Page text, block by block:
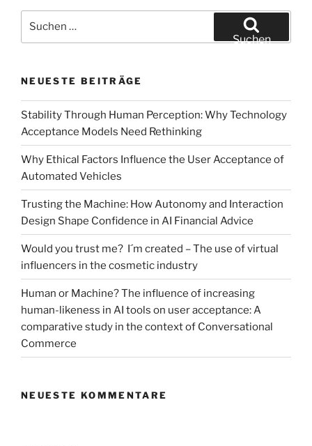
nach:
Suchen
NEUESTE BEITRÄGE
Stability Through Human Perception: Why Technology
Acceptance Models Need Rethinking
Why Ethical Factors Influence the User Acceptance of
Automated Vehicles
Trusting the Machine: How Autonomy and Interaction
Design Shape Confidence in AI Financial Advice
Would you trust me? I´m created – The use of virtual
influencers in the cosmetic industry
Human or Machine? The influence of increasing
human-likeness in AI tools on user acceptance: A
comparative study in the context of Conversational
Commerce
NEUESTE KOMMENTARE